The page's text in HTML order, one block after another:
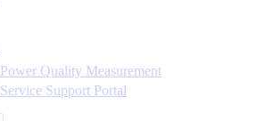
Power Quality Measurement
Service Support Portal